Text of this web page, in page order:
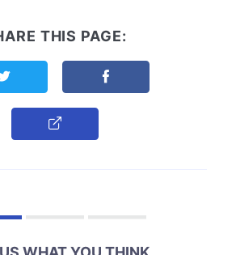
THIS PAGE:
this page on TwitterShare this page on
Copy Link